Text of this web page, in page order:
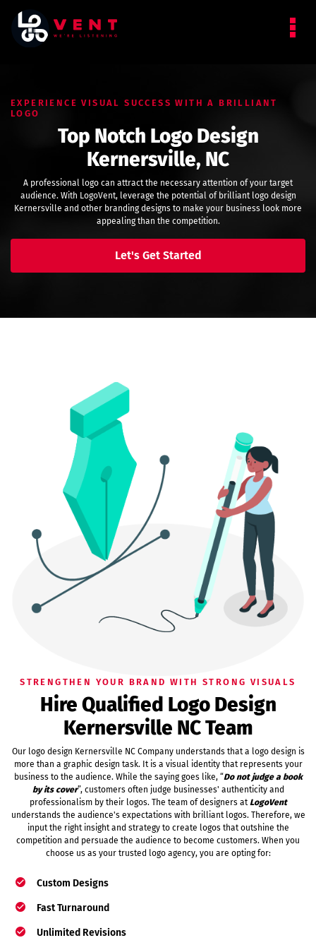
EXPERIENCE VISUAL SUCCESS WITH A BRILLIANT
LOGO
Top Notch Logo Design
Kernersville, NC
A professional logo can attract the necessary attention of your target
audience. With LogoVent, leverage the potential of brilliant logo design
Kernersville and other branding designs to make your business look more
appealing than the competition.
Let's Get Started
STRENGTHEN YOUR BRAND WITH STRONG VISUALS
Hire Qualified Logo Design
Kernersville NC Team
Our logo design Kernersville NC Company understands that a logo design is
more than a graphic design task. It is a visual identity that represents your
business to the audience. While the saying goes like, “Do not judge a book
by its cover”, customers often judge businesses' authenticity and
professionalism by their logos. The team of designers atLogoVent
understands the audience's expectations with brilliant logos. Therefore, we
input the right insight and strategy to create logos that outshine the
competition and persuade the audience to become customers. When you
choose us as your trusted logo agency, you are opting for:
Custom Designs
Fast Turnaround
Unlimited Revisions